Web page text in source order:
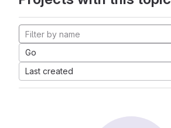
Go
Last created